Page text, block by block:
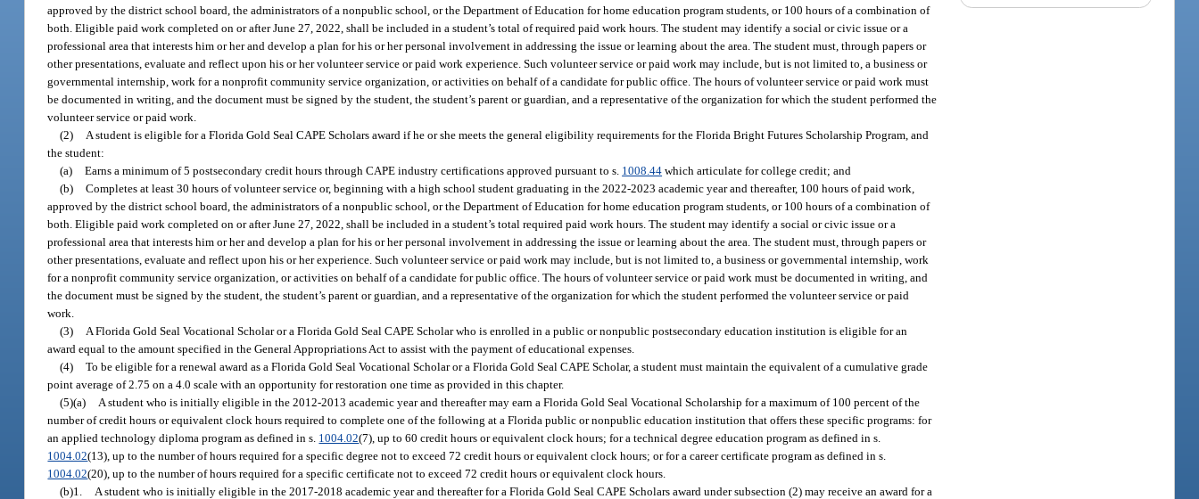
approved by the district school board, the administrators of a nonpublic school, or the Department of Education for home education program students, or 100 hours of a combination of
both. Eligible paid work completed on or after June 27, 2022, shall be included in a student’s total of required paid work hours. The student may identify a social or civic issue or a
professional area that interests him or her and develop a plan for his or her personal involvement in addressing the issue or learning about the area. The student must, through papers or
other presentations, evaluate and reflect upon his or her volunteer service or paid work experience. Such volunteer service or paid work may include, but is not limited to, a business or
governmental internship, work for a nonprofit community service organization, or activities on behalf of a candidate for public office. The hours of volunteer service or paid work must
be documented in writing, and the document must be signed by the student, the student’s parent or guardian, and a representative of the organization for which the student performed the
volunteer service or paid work.
(2)
A student is eligible for a Florida Gold Seal CAPE Scholars award if he or she meets the general eligibility requirements for the Florida Bright Futures Scholarship Program, and
the student:
(a) Earns a minimum of 5 postsecondary credit hours through CAPE industry certifications approved pursuant to s. 1008.44 which articulate for college credit; and
(b) Completes at least 30 hours of volunteer service or, beginning with a high school student graduating in the 2022-2023 academic year and thereafter, 100 hours of paid work,
approved by the district school board, the administrators of a nonpublic school, or the Department of Education for home education program students, or 100 hours of a combination of
both. Eligible paid work completed on or after June 27, 2022, shall be included in a student’s total required paid work hours. The student may identify a social or civic issue or a
professional area that interests him or her and develop a plan for his or her personal involvement in addressing the issue or learning about the area. The student must, through papers or
other presentations, evaluate and reflect upon his or her experience. Such volunteer service or paid work may include, but is not limited to, a business or governmental internship, work
for a nonprofit community service organization, or activities on behalf of a candidate for public office. The hours of volunteer service or paid work must be documented in writing, and
the document must be signed by the student, the student’s parent or guardian, and a representative of the organization for which the student performed the volunteer service or paid
work.
(3)
A Florida Gold Seal Vocational Scholar or a Florida Gold Seal CAPE Scholar who is enrolled in a public or nonpublic postsecondary education institution is eligible for an
award equal to the amount specified in the General Appropriations Act to assist with the payment of educational expenses.
(4) To be eligible for a renewal award as a Florida Gold Seal Vocational Scholar or a Florida Gold Seal CAPE Scholar, a student must maintain the equivalent of a cumulative grade
point average of 2.75 on a 4.0 scale with an opportunity for restoration one time as provided in this chapter.
(5)(a)
A student who is initially eligible in the 2012-2013 academic year and thereafter may earn a Florida Gold Seal Vocational Scholarship for a maximum of 100 percent of the
number of credit hours or equivalent clock hours required to complete one of the following at a Florida public or nonpublic education institution that offers these specific programs: for
an applied technology diploma program as defined in s. 1004.02(7), up to 60 credit hours or equivalent clock hours; for a technical degree education program as defined in s.
1004.02(13), up to the number of hours required for a specific degree not to exceed 72 credit hours or equivalent clock hours; or for a career certificate program as defined in s.
1004.02(20), up to the number of hours required for a specific certificate not to exceed 72 credit hours or equivalent clock hours.
(b)1.
A student who is initially eligible in the 2017-2018 academic year and thereafter for a Florida Gold Seal CAPE Scholars award under subsection (2) may receive an award for a